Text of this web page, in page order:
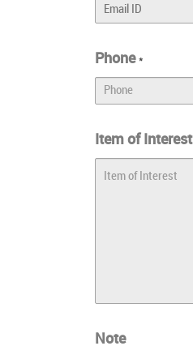
Phone *
Item of Interest
Note